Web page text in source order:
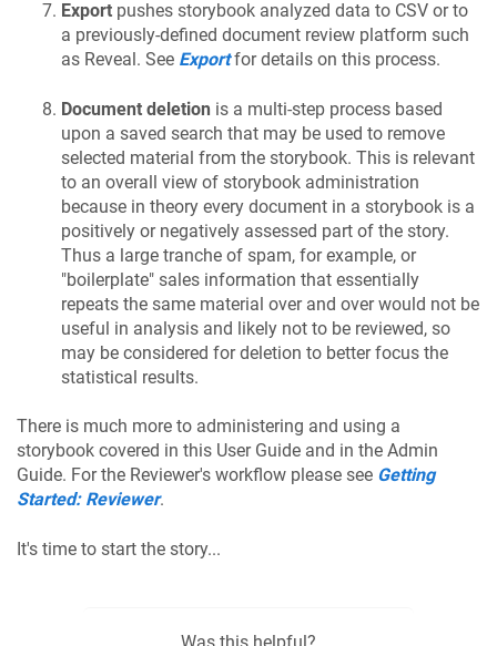
Export pushes storybook analyzed data to CSV or to
a previously-defined document review platform such
as Reveal. See Exportfor details on this process.
Document deletion is a multi-step process based
upon a saved search that may be used to remove
selected material from the storybook. This is relevant
to an overall view of storybook administration
because in theory every document in a storybook is a
positively or negatively assessed part of the story.
Thus a large tranche of spam, for example, or
"boilerplate" sales information that essentially
repeats the same material over and over would not be
useful in analysis and likely not to be reviewed, so
may be considered for deletion to better focus the
statistical results.
There is much more to administering and using a
storybook covered in this User Guide and in the Admin
Guide. For the Reviewer's workflow please see Getting
Started: Reviewer.
It's time to start the story...
Was this helpful?